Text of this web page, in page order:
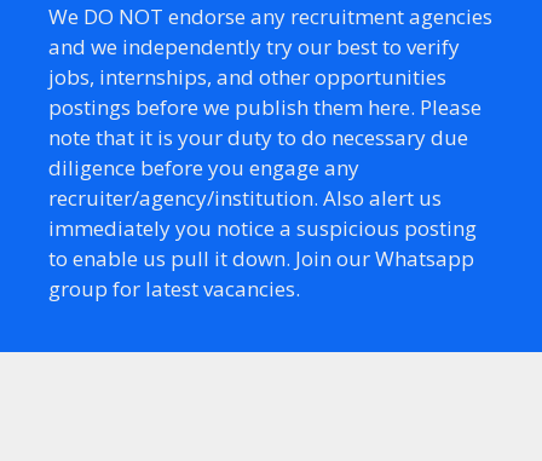
We DO NOT endorse any recruitment agencies
and we independently try our best to verify
jobs, internships, and other opportunities
postings before we publish them here. Please
note that it is your duty to do necessary due
diligence before you engage any
recruiter/agency/institution. Also alert us
immediately you notice a suspicious posting
to enable us pull it down. Join our Whatsapp
group for latest vacancies.